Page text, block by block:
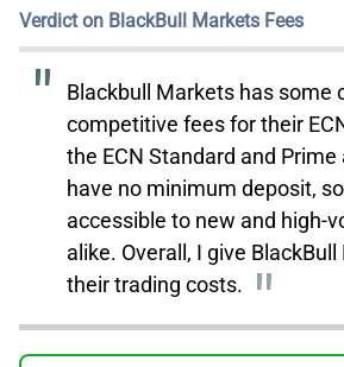
Verdict on BlackBull Markets Fees
Blackbull Markets has some
competitive fees for their
the ECN Standard and
have no minimum deposit,
accessible to new and high-
alike. Overall, I give
their trading costs.